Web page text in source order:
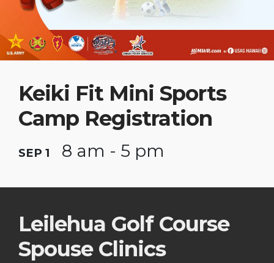
Keiki Fit Mini Sports
Camp Registration
SEP 1 8 am - 5 pm
Leilehua Golf Course
Spouse Clinics